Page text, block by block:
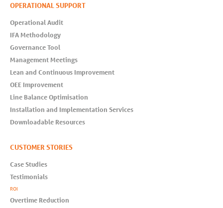
OPERATIONAL SUPPORT
Operational Audit
IFA Methodology
Governance Tool
Management Meetings
Lean and Continuous Improvement
OEE Improvement
Line Balance Optimisation
Installation and Implementation Services
Downloadable Resources
CUSTOMER STORIES
Case Studies
Testimonials
ROI
Overtime Reduction